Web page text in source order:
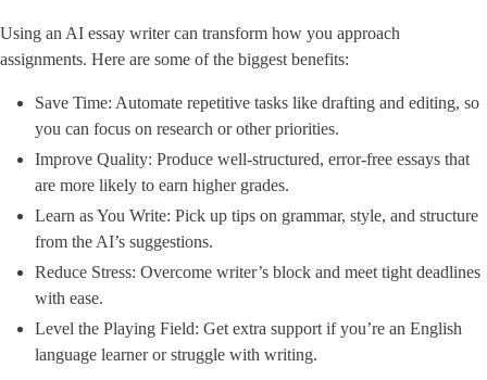
Using an AI essay writer can transform how you approach
assignments. Here are some of the biggest benefits:
Save Time: Automate repetitive tasks like drafting and editing, so
you can focus on research or other priorities.
Improve Quality: Produce well-structured, error-free essays that
are more likely to earn higher grades.
Learn as You Write: Pick up tips on grammar, style, and structure
from the AI’s suggestions.
Reduce Stress: Overcome writer’s block and meet tight deadlines
with ease.
Level the Playing Field: Get extra support if you’re an English
language learner or struggle with writing.